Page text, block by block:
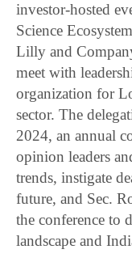
investor-hosted
Science
Lilly and
meet with
organization for
sector. The
2024, an annual
opinion leaders
trends, instigate
future, and Sec.
the conference to
landscape and